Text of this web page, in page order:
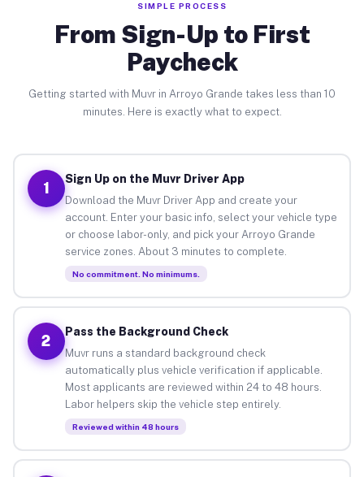
SIMPLE PROCESS
From Sign-Up to First
Paycheck
Getting started with Muvr in Arroyo Grande takes less than 10
minutes. Here is exactly what to expect.
1
Sign Up on the Muvr Driver App
Download the Muvr Driver App and create your
account. Enter your basic info, select your vehicle type
or choose labor-only, and pick your Arroyo Grande
service zones. About 3 minutes to complete.
No commitment. No minimums.
2
Pass the Background Check
Muvr runs a standard background check
automatically plus vehicle verification if applicable.
Most applicants are reviewed within 24 to 48 hours.
Labor helpers skip the vehicle step entirely.
Reviewed within 48 hours